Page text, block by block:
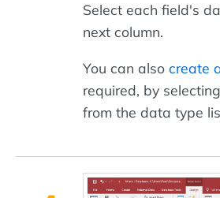
Select each field's
next column.
You can also create
required, by selecting
from the data type